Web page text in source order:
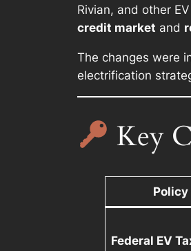
Rivian, and other
credit market and
The changes were
electrification
Key
Policy
Federal EV